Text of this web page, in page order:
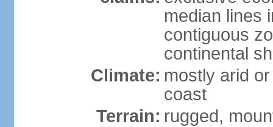
median lines
contiguous
continental
Climate: mostly arid
coast
Terrain: rugged,